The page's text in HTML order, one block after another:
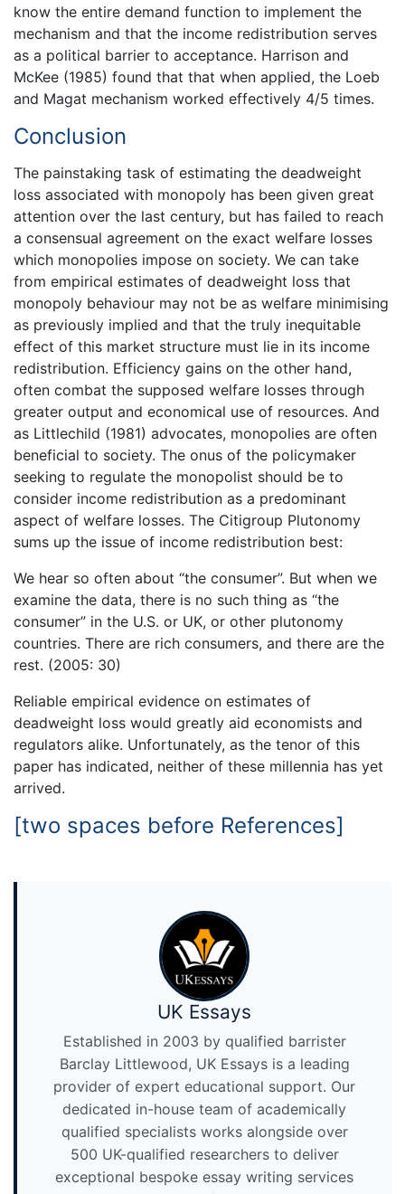
know the entire demand function to implement the
mechanism and that the income redistribution serves
as a political barrier to acceptance. Harrison and
McKee (1985) found that that when applied, the Loeb
and Magat mechanism worked effectively 4/5 times.
Conclusion
The painstaking task of estimating the deadweight
loss associated with monopoly has been given great
attention over the last century, but has failed to reach
a consensual agreement on the exact welfare losses
which monopolies impose on society. We can take
from empirical estimates of deadweight loss that
monopoly behaviour may not be as welfare minimising
as previously implied and that the truly inequitable
effect of this market structure must lie in its income
redistribution. Efficiency gains on the other hand,
often combat the supposed welfare losses through
greater output and economical use of resources. And
as Littlechild (1981) advocates, monopolies are often
beneficial to society. The onus of the policymaker
seeking to regulate the monopolist should be to
consider income redistribution as a predominant
aspect of welfare losses. The Citigroup Plutonomy
sums up the issue of income redistribution best:
We hear so often about “the consumer”. But when we
examine the data, there is no such thing as “the
consumer” in the U.S. or UK, or other plutonomy
countries. There are rich consumers, and there are the
rest. (2005: 30)
Reliable empirical evidence on estimates of
deadweight loss would greatly aid economists and
regulators alike. Unfortunately, as the tenor of this
paper has indicated, neither of these millennia has yet
arrived.
[two spaces before References]
UK Essays
Established in 2003 by qualified barrister
Barclay Littlewood, UK Essays is a leading
provider of expert educational support. Our
dedicated in-house team of academically
qualified specialists works alongside over
500 UK-qualified researchers to deliver
exceptional bespoke essay writing services